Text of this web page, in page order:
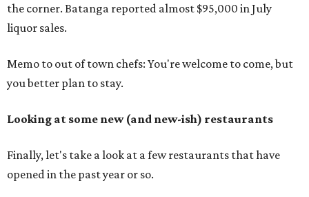
the corner. Batanga reported almost $95,000 in July
liquor sales.
Memo to out of town chefs: You're welcome to come, but
you better plan to stay.
Looking at some new (and new-ish) restaurants
Finally, let's take a look at a few restaurants that have
opened in the past year or so.